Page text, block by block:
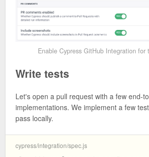
Enable Cypress GitHub Integration for
Write tests
Let's open a pull request with a few end-
implementations. We implement a few
pass locally.
cypress/integration/spec.js